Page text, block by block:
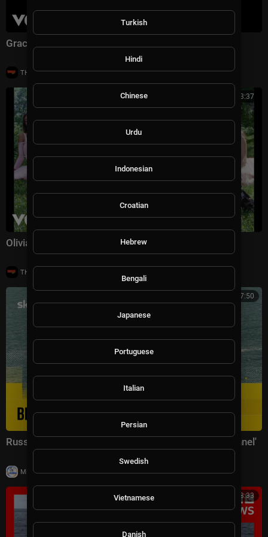
Gracie Abrams - Hit the Wall (Official Music Video)
THE GROOVE TV | 16 views
00:03:37
Olivia Rodrigo - stupid song (Official Music Video)
THE GROOVE TV
02:17:50
Russian warship 'fires warning shots in English Channel'
Milton Rasiah | 27,337 views
00:08:33
Turkish
Hindi
Chinese
Urdu
Indonesian
Croatian
Hebrew
Bengali
Japanese
Portuguese
Italian
Persian
Swedish
Vietnamese
Danish